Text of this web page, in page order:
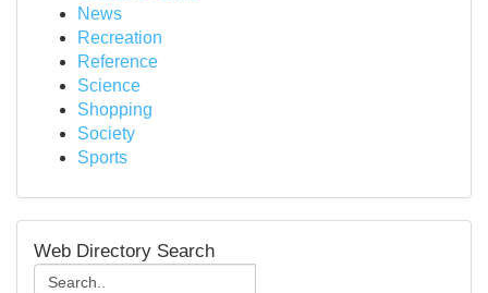
News
Recreation
Reference
Science
Shopping
Society
Sports
Web Directory Search